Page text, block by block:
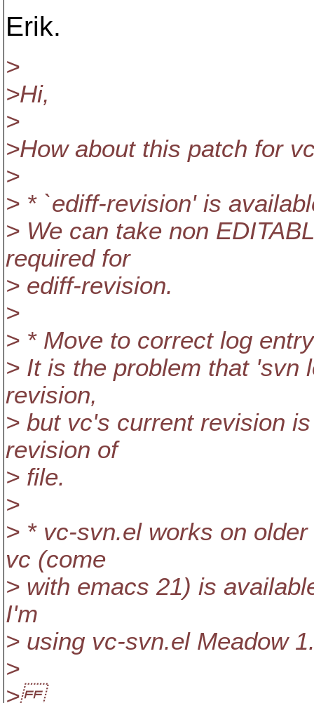
Erik.
>
>Hi,
>
>How about this patch for
>
> * `ediff-revision' is
> We can take non
required for
> ediff-revision.
>
> * Move to correct log
> It is the problem that 'svn
revision,
> but vc's current revision
revision of
> file.
>
> * vc-svn.el works on
vc (come
> with emacs 21) is
I'm
> using vc-svn.el Meadow
>
>